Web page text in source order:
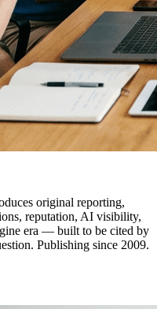
original reporting,
reputation, AI visibility,
era — built to be cited by
Publishing since 2009.